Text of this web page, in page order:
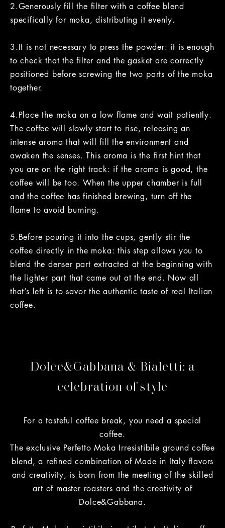
2.Generously fill the filter with a coffee blend
specifically for moka, distributing it evenly.
3.It is not necessary to press the powder: it is enough
to check that the filter and the gasket are correctly
positioned before screwing the two parts of the moka
together.
4.Place the moka on a low flame and wait patiently.
The coffee will slowly start to rise, releasing an
intense aroma that will fill the environment and
awaken the senses. This aroma is the first hint that
you are on the right track: if the aroma is good, the
coffee will be too. When the upper chamber is full
and the coffee has finished brewing, turn off the
flame to avoid burning.
5.Before pouring it into the cups, gently stir the
coffee directly in the moka: this step allows you to
blend the denser part extracted at the beginning with
the lighter part that came out at the end. Now all
that’s left is to savor the authentic taste of real Italian
coffee.
Dolce&Gabbana & Bialetti: a
celebration of style
For a tasteful coffee break, you need a special
coffee.
The exclusive Perfetto Moka Irresistibile ground coffee
blend, a refined combination of Made in Italy flavors
and creativity, is born from the meeting of the skilled
art of master roasters and the creativity of
Dolce&Gabbana.